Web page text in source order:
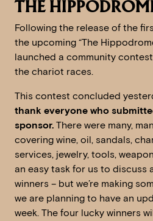
THE
Following the release of the
the upcoming “The
launched a community
the chariot races.
This contest concluded
thank everyone who
sponsor. There were many,
covering wine, oil, sandals,
services, jewelry, tools,
an easy task for us to discuss
winners – but we’re making
we are planning to have an
week. The four lucky winners